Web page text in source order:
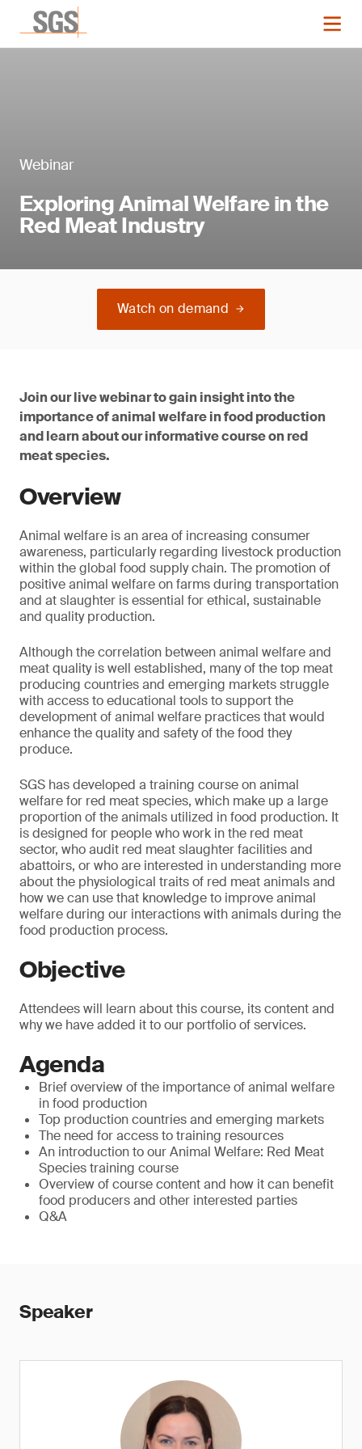
Webinar
Exploring Animal Welfare in the
Red Meat Industry
Watch on demand
Join our live webinar to gain insight into the
importance of animal welfare in food production
and learn about our informative course on red
meat species.
Overview
Animal welfare is an area of increasing consumer
awareness, particularly regarding livestock production
within the global food supply chain. The promotion of
positive animal welfare on farms during transportation
and at slaughter is essential for ethical, sustainable
and quality production.
Although the correlation between animal welfare and
meat quality is well established, many of the top meat
producing countries and emerging markets struggle
with access to educational tools to support the
development of animal welfare practices that would
enhance the quality and safety of the food they
produce.
SGS has developed a training course on animal
welfare for red meat species, which make up a large
proportion of the animals utilized in food production. It
is designed for people who work in the red meat
sector, who audit red meat slaughter facilities and
abattoirs, or who are interested in understanding more
about the physiological traits of red meat animals and
how we can use that knowledge to improve animal
welfare during our interactions with animals during the
food production process.
Objective
Attendees will learn about this course, its content and
why we have added it to our portfolio of services.
Agenda
Brief overview of the importance of animal welfare
in food production
Top production countries and emerging markets
The need for access to training resources
An introduction to our Animal Welfare: Red Meat
Species training course
Overview of course content and how it can benefit
food producers and other interested parties
Q&A
Speaker